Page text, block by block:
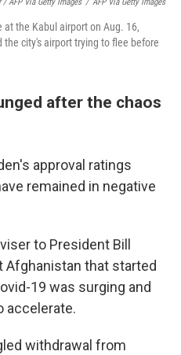
the Kabul airport on Aug. 16,
city's airport trying to flee before
after the chaos
approval ratings
remained in negative
to President Bill
Afghanistan that started
19 was surging and
accelerate.
withdrawal from